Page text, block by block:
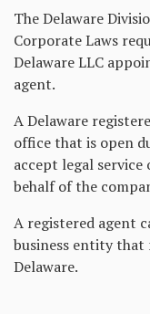
The Delaware
Corporate Laws
Delaware LLC
agent.
A Delaware
office that is open
accept legal
behalf of the
A registered agent
business entity that
Delaware.